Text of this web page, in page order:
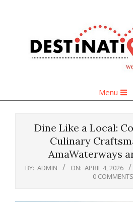
Navigation
Menu
Dine Like a Local:
Culinary
AmaWaterways
BY: ADMIN ON: APRIL 4, 2026
0 COMMENTS